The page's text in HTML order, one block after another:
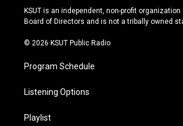
r
a
e
y
o
k
KSUT is an independent, non-profit organization
Board of Directors and is not a tribally owned
© 2026 KSUT Public Radio
Program Schedule
Listening Options
Playlist